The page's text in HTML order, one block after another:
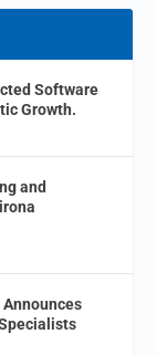
Software
Growth.
and